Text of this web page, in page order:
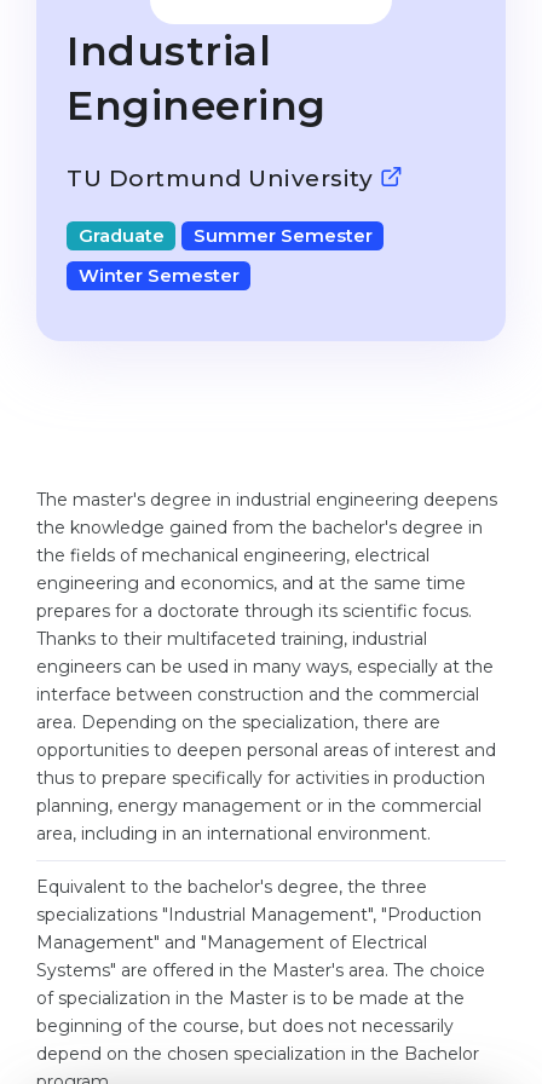
Language Visa
STUDIENKOLLEG
Studienkollegs
University Preparation
Studienkolleg Preparation
States
Cities
PROFESSIONS
Professions
Fields of Study
Sample Vacancies
CAREER GUIDANCE
Holland Test
Interest Map Test
RIASEC Test
Successat
100%
Studienkolleg
Bachelor’s
Master’s
WE APPLY AFTER...
11-Year School
12-Year School (NIS)
Bachelor’s Degree
Master’s Degree
WE APPLY FOR...
Medicine
Engineering
Physics
Management
Other Field
Russia
Ukraine
Azerbaijan
Industrial
Engineering
TU Dortmund University
Graduate
Summer Semester
Winter Semester
The master's degree in industrial engineering deepens
the knowledge gained from the bachelor's degree in
the fields of mechanical engineering, electrical
engineering and economics, and at the same time
prepares for a doctorate through its scientific focus.
Thanks to their multifaceted training, industrial
engineers can be used in many ways, especially at the
interface between construction and the commercial
area. Depending on the specialization, there are
opportunities to deepen personal areas of interest and
thus to prepare specifically for activities in production
planning, energy management or in the commercial
area, including in an international environment.
Equivalent to the bachelor's degree, the three
specializations "Industrial Management", "Production
Management" and "Management of Electrical
Systems" are offered in the Master's area. The choice
of specialization in the Master is to be made at the
beginning of the course, but does not necessarily
depend on the chosen specialization in the Bachelor